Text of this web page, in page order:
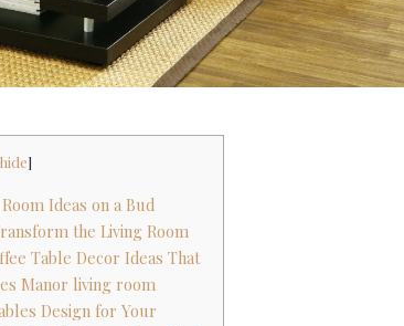
hide]
Ideas on a Bud
the Living Room
Table Decor Ideas That
Manor living room
Design for Your